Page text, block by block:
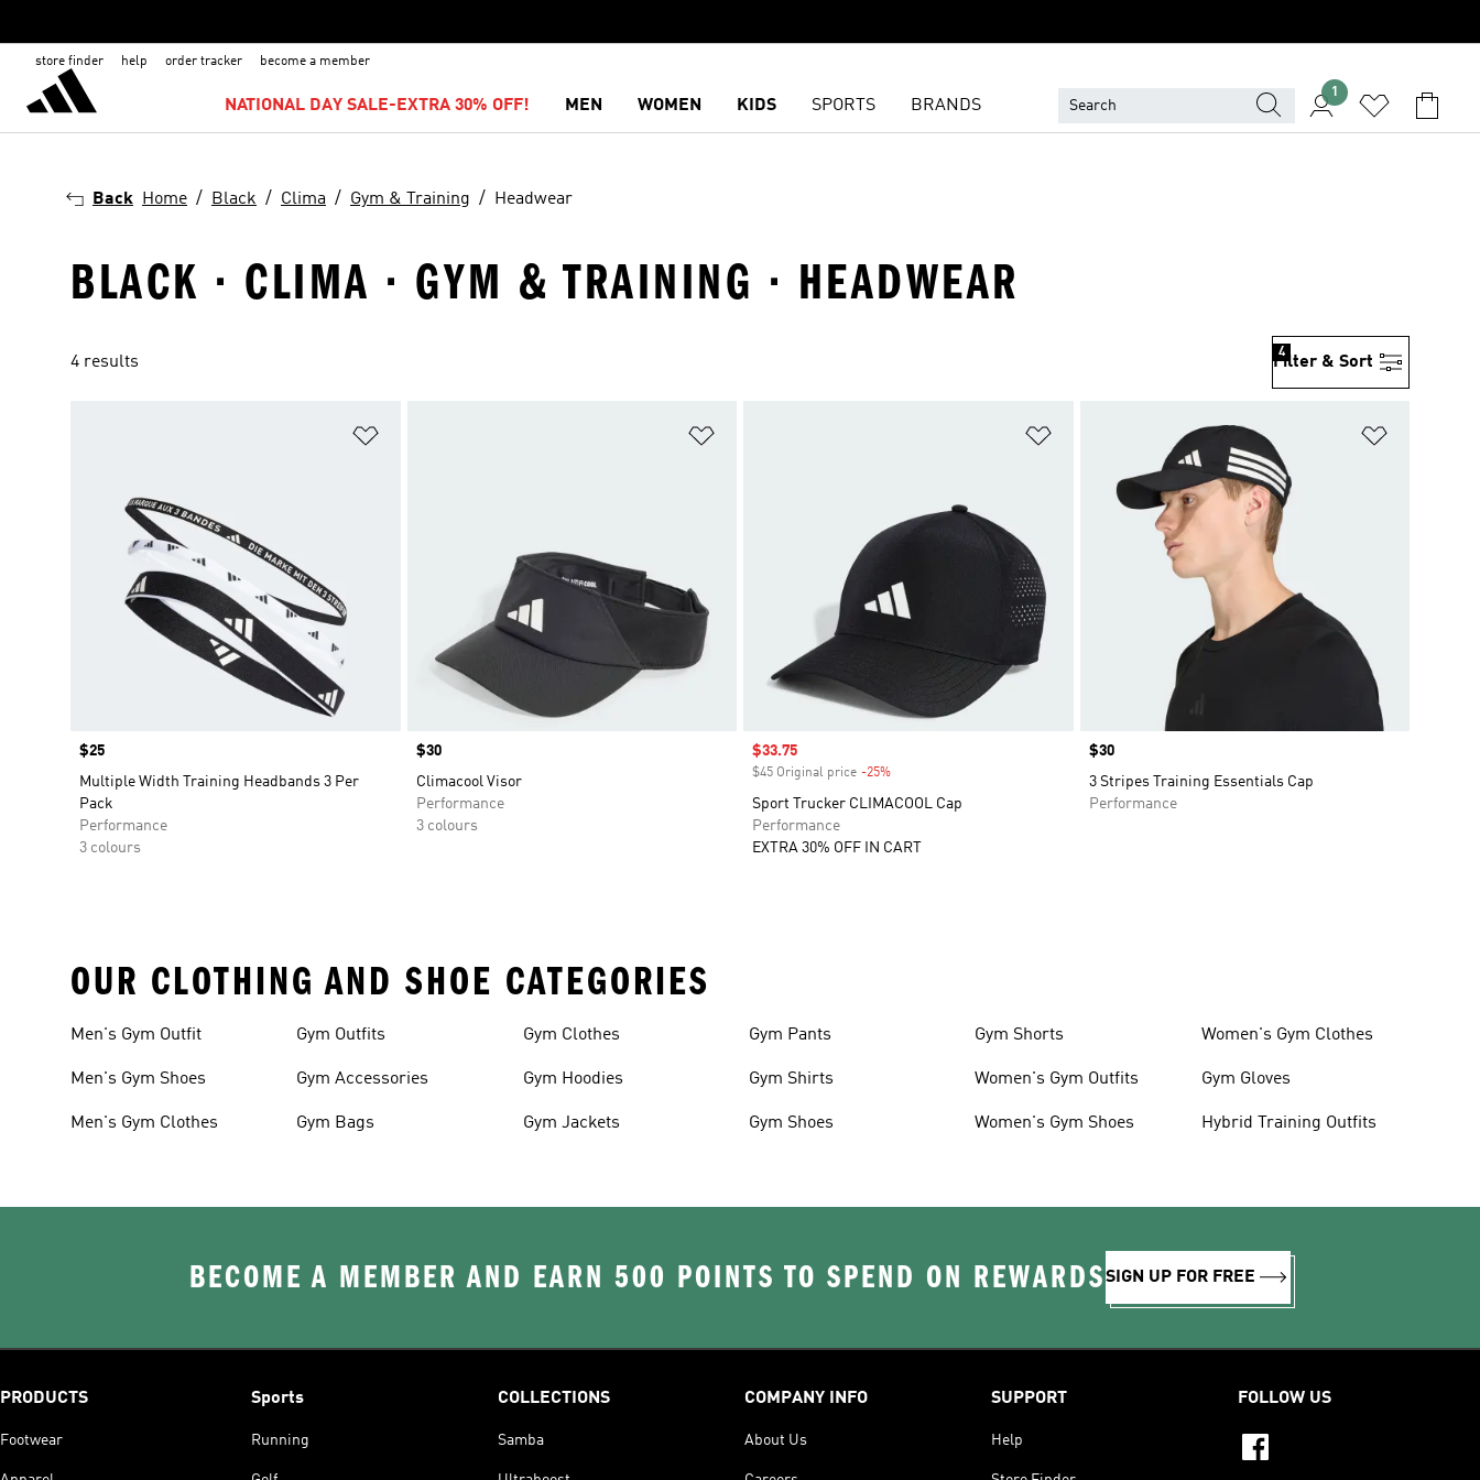
store finder help order tracker become a member
NATIONAL DAY SALE-EXTRA 30% OFF! MEN WOMEN KIDS SPORTS BRANDS
1
Back Home Black Clima Gym & Training Headwear
BLACK · CLIMA · GYM & TRAINING · HEADWEAR
4 results Filter & Sort
4
Price
$25
Multiple Width Training Headbands 3 Per
Pack
Performance
3 colours
Price
$30
Climacool Visor
Performance
3 colours
Sale price
$33.75
$45 Original price -25%
Sport Trucker CLIMACOOL Cap
Performance
EXTRA 30% OFF IN CART
Price
$30
3 Stripes Training Essentials Cap
Performance
OUR CLOTHING AND SHOE CATEGORIES
Men's Gym Outfit
Men's Gym Shoes
Men's Gym Clothes
Gym Outfits
Gym Accessories
Gym Bags
Gym Clothes
Gym Hoodies
Gym Jackets
Gym Pants
Gym Shirts
Gym Shoes
Gym Shorts
Women's Gym Outfits
Women's Gym Shoes
Women's Gym Clothes
Gym Gloves
Hybrid Training Outfits
BECOME A MEMBER AND EARN 500 POINTS TO SPEND ON REWARDSSIGN UP FOR FREE
PRODUCTS
Footwear
Sports
Running
COLLECTIONS
Samba
COMPANY INFO
About Us
SUPPORT
Help
FOLLOW US